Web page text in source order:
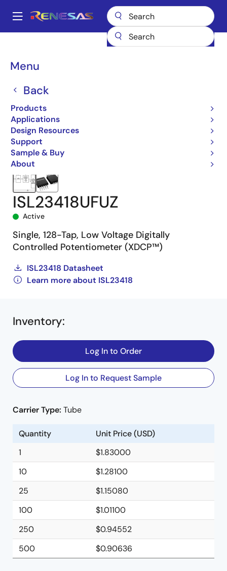
main
Main
Menu
Back
Products
Applications
Design Resources
Support
Sample & Buy
About
Breadcrumb
ISL23418UFUZ
ISL23418UFUZ
Active
Single, 128-Tap, Low Voltage Digitally
Controlled Potentiometer (XDCP™)
ISL23418 Datasheet
Learn more about ISL23418
Inventory:
Log In to Order
Log In to Request Sample
Carrier Type: Tube
Quantity
Unit Price (USD)
1
$1.83000
10
$1.28100
25
$1.15080
100
$1.01100
250
$0.94552
500
$0.90636